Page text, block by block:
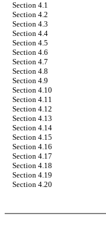
Section 4.1
Section 4.2
Section 4.3
Section 4.4
Section 4.5
Section 4.6
Section 4.7
Section 4.8
Section 4.9
Section 4.10
Section 4.11
Section 4.12
Section 4.13
Section 4.14
Section 4.15
Section 4.16
Section 4.17
Section 4.18
Section 4.19
Section 4.20